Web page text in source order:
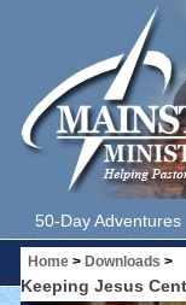
50-Day Adventures
Home > Downloads >
Keeping Jesus